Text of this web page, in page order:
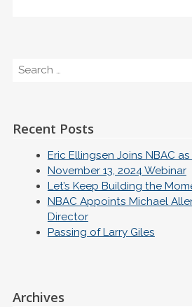
Search
Recent Posts
Eric Ellingsen Joins NBAC
November 13, 2024 Webinar
Let’s Keep Building the
NBAC Appoints Michael
Director
Passing of Larry Giles
Archives